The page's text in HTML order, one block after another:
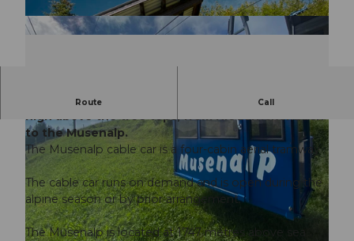
© Beat Brechbühl |CC-BY-ND
Route Call
The hotel's own railway takes the direct route,
high above the tree tops, from Niederrickenbach
to the Musenalp.
The Musenalp cable car is a four-cabin aerial tramway.
The cable car runs on demand and is open during the
alpine season or by prior arrangement.
The Musenalp is located at 1747 metres above sea